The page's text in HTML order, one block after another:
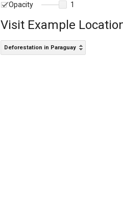
Opacity 1
Visit Example
Deforestation in Paraguay